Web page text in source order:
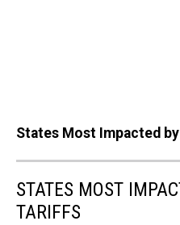
States Most Impacted
STATES MOST
TARIFFS